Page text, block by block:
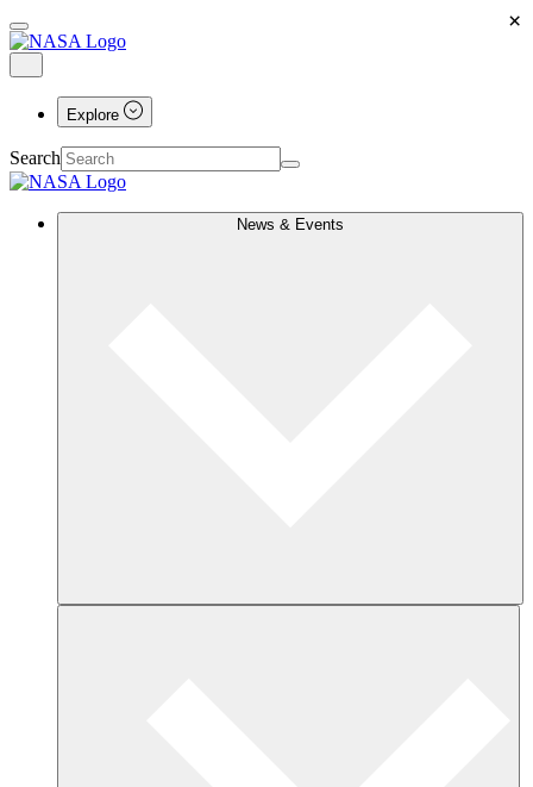
Explore
Search
News & Events
×